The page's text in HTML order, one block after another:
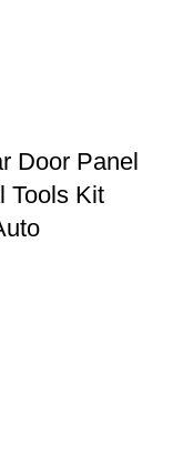
Door Panel
Tools Kit